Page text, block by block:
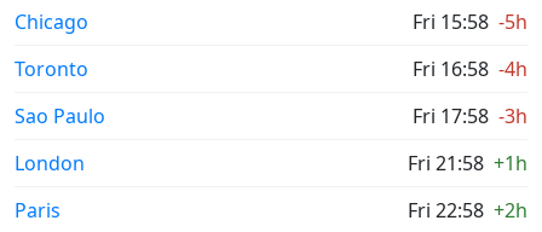
Chicago
Fri 15:58 -5h
Toronto
Fri 16:58 -4h
Sao Paulo
Fri 17:58 -3h
London
Fri 21:58 +1h
Paris
Fri 22:58 +2h